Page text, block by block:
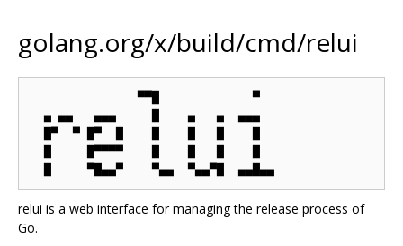
golang.org/x/build/cmd/relui
               ▀▀█             ▀
  ▄ ▄▄   ▄▄▄     █    ▄   ▄  ▄▄▄
  █▀  ▀ █▀  █    █    █   █    █
  █     █▀▀▀▀    █    █   █    █
relui is a web interface for managing the release process of
Go.